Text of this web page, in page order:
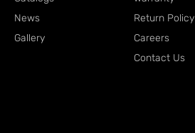
News
Gallery
Return Policy
Careers
Contact Us